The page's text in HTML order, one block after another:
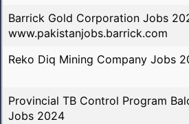
Barrick Gold Corporation Jobs
www.pakistanjobs.barrick.com
Reko Diq Mining Company Jobs
Provincial TB Control Program
Jobs 2024